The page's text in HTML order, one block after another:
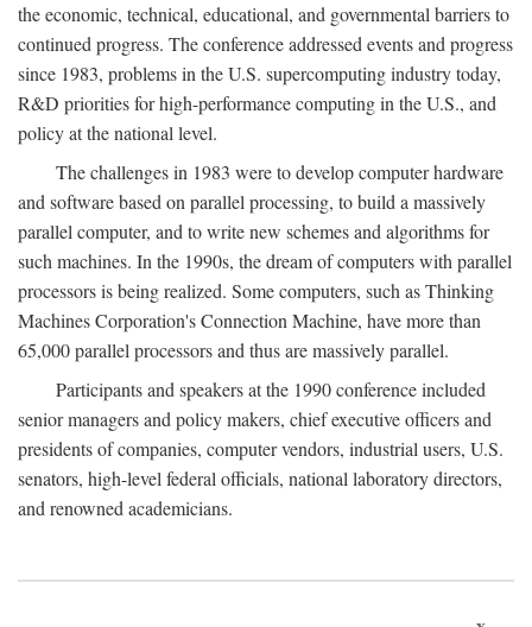
the economic, technical, educational, and governmental barriers to
continued progress. The conference addressed events and progress
since 1983, problems in the U.S. supercomputing industry today,
R&D priorities for high-performance computing in the U.S., and
policy at the national level.
The challenges in 1983 were to develop computer hardware
and software based on parallel processing, to build a massively
parallel computer, and to write new schemes and algorithms for
such machines. In the 1990s, the dream of computers with parallel
processors is being realized. Some computers, such as Thinking
Machines Corporation's Connection Machine, have more than
65,000 parallel processors and thus are massively parallel.
Participants and speakers at the 1990 conference included
senior managers and policy makers, chief executive officers and
presidents of companies, computer vendors, industrial users, U.S.
senators, high-level federal officials, national laboratory directors,
and renowned academicians.